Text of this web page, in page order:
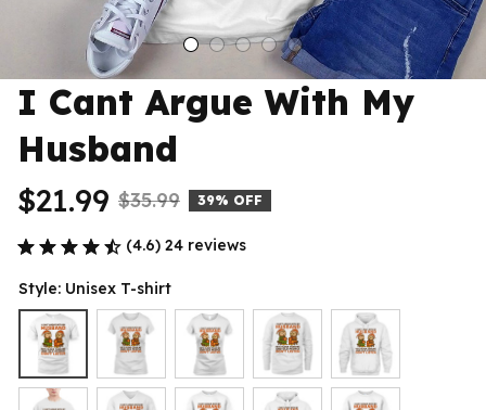
I Cant Argue With My
Husband
$21.99 $35.99 39% OFF
(4.6) 24 reviews
Style: Unisex T-shirt